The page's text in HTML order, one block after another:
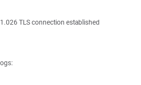
TLS connection established